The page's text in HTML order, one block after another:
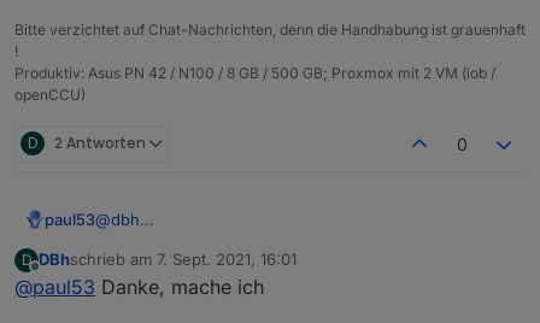
    "title": "ioBroker web Adapter",
    "host": "pi04",
    "enabled": true
  "native": {},
  "ts": 1631008143484
  "common": {
    "title": "Information page",
    "logLevel": "info",
    "enabled": true
  "from": "system.adapter.admin.0",
  "ts": 1631009504485
}
  "from": "system.host.pi04.cli",
  "native": {},
  "_id": "heos.admin"
Bitte verzichtet auf Chat-Nachrichten, denn die Handhabung ist grauenhaft
!
Produktiv: Asus PN 42 / N100 / 8 GB / 500 GB; Proxmox mit 2 VM (iob /
openCCU)
D 2 Antworten 0
paul53@dbh
gelaufen.
Lösche die Instanzen und erstelle sie neu. Falls es
D
Offline
DBhschrieb am 7. Sept. 2021, 16:01
zuletzt editiert von
@paul53 Danke, mache ich